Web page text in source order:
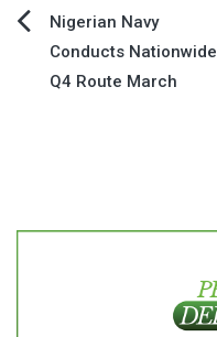
Post
navigation
Nigerian Navy
Conducts Nationwide
Q4 Route March